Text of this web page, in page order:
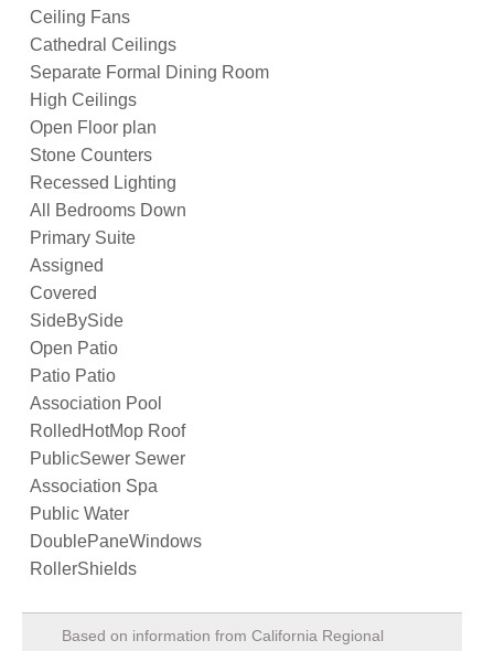
Ceiling Fans
Cathedral Ceilings
Separate Formal Dining Room
High Ceilings
Open Floor plan
Stone Counters
Recessed Lighting
All Bedrooms Down
Primary Suite
Assigned
Covered
SideBySide
Open Patio
Patio Patio
Association Pool
RolledHotMop Roof
PublicSewer Sewer
Association Spa
Public Water
DoublePaneWindows
RollerShields
Based on information from California Regional